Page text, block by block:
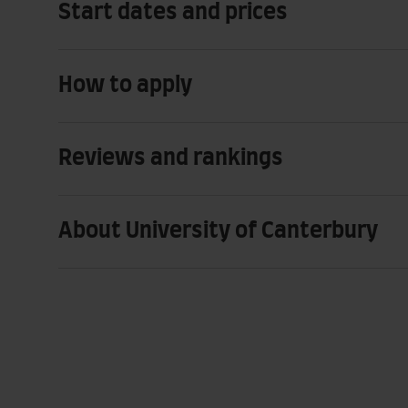
Start dates and prices
How to apply
Reviews and rankings
About University of Canterbury